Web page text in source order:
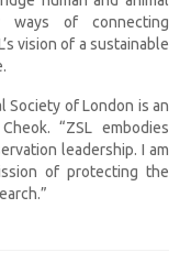
ways of connecting
vision of a sustainable
Society of London is an
“ZSL embodies
leadership. I am
of protecting the